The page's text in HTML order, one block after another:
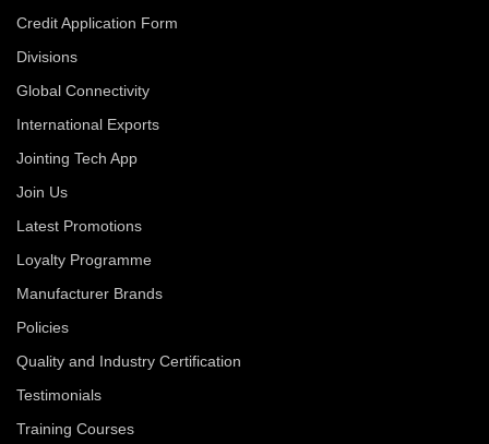
Credit Application Form
Divisions
Global Connectivity
International Exports
Jointing Tech App
Join Us
Latest Promotions
Loyalty Programme
Manufacturer Brands
Policies
Quality and Industry Certification
Testimonials
Training Courses